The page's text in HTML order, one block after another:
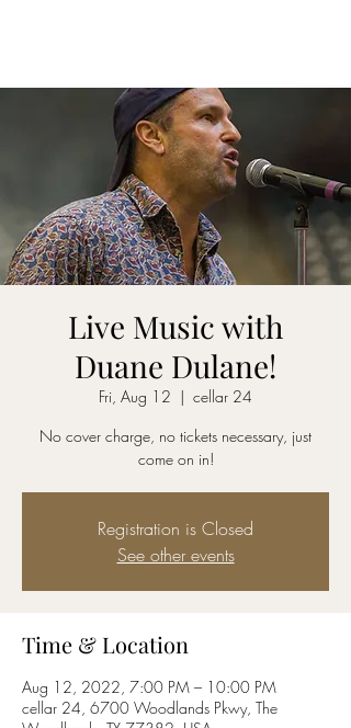
Live Music with
Duane Dulane!
Fri, Aug 12
  |
cellar 24
No cover charge, no tickets necessary, just
come on in!
Registration is Closed
See other events
Time & Location
Aug 12, 2022, 7:00 PM – 10:00 PM
cellar 24, 6700 Woodlands Pkwy, The